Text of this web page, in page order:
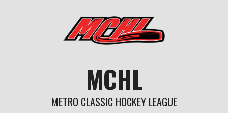
MCHL
METRO CLASSIC HOCKEY LEAGUE